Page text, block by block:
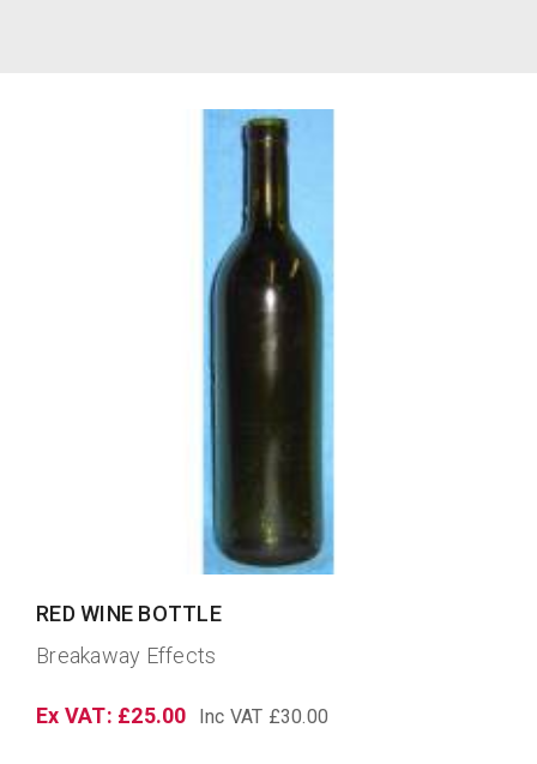
LARGE WINE GOBLET
Breakaway Effects
Ex VAT: £24.22 Inc VAT £29.06